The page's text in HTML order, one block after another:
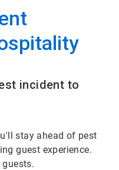
incident to
stay ahead of pest
guest experience.